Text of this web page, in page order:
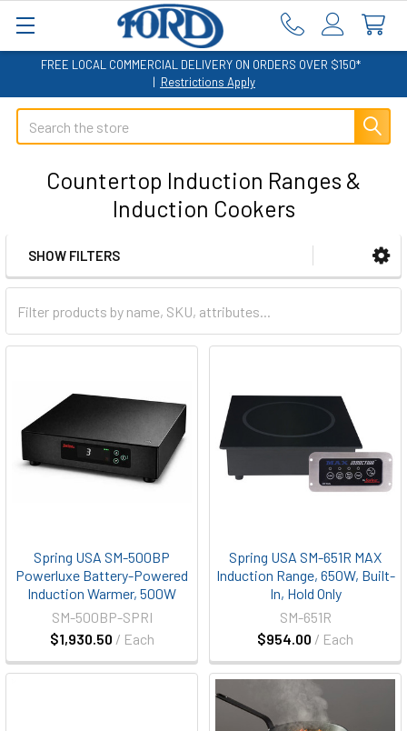
FREE LOCAL COMMERCIAL DELIVERY ON ORDERS OVER $150*
| Restrictions Apply
Search
Countertop Induction Ranges &
Induction Cookers
Sidebar
SHOW FILTERS
Spring USA SM-500BP
Powerluxe Battery-Powered
Induction Warmer, 500W
$1,930.50 / Each
SM-500BP-SPRI
Spring USA SM-651R MAX
Induction Range, 650W, Built-
In, Hold Only
$954.00 / Each
SM-651R